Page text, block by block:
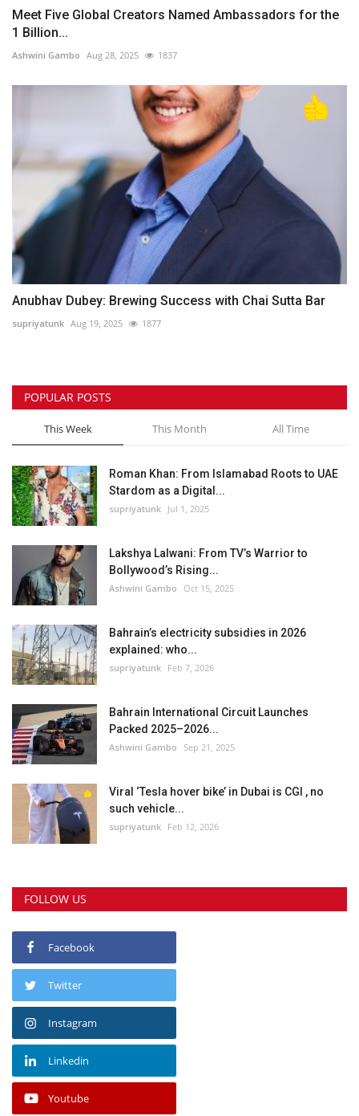
Meet Five Global Creators Named Ambassadors for the
1 Billion...
Ashwini Gambo Aug 28, 2025 1837
Anubhav Dubey: Brewing Success with Chai Sutta Bar
supriyatunk Aug 19, 2025 1877
POPULAR POSTS
This Week This Month All Time
Roman Khan: From Islamabad Roots to UAE
Stardom as a Digital...
supriyatunk Jul 1, 2025
Lakshya Lalwani: From TV’s Warrior to
Bollywood’s Rising...
Ashwini Gambo Oct 15, 2025
Bahrain’s electricity subsidies in 2026
explained: who...
supriyatunk Feb 7, 2026
Bahrain International Circuit Launches
Packed 2025–2026...
Ashwini Gambo Sep 21, 2025
Viral ‘Tesla hover bike’ in Dubai is CGI , no
such vehicle...
supriyatunk Feb 12, 2026
FOLLOW US
Facebook
Twitter
Instagram
Linkedin
Youtube